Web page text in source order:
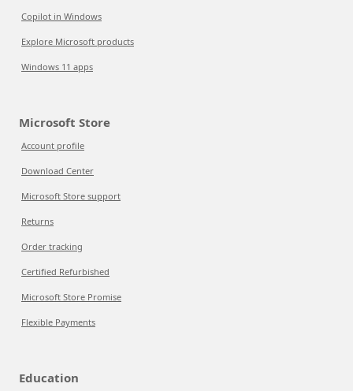
Copilot in Windows
Explore Microsoft products
Windows 11 apps
Microsoft Store
Account profile
Download Center
Microsoft Store support
Returns
Order tracking
Certified Refurbished
Microsoft Store Promise
Flexible Payments
Education